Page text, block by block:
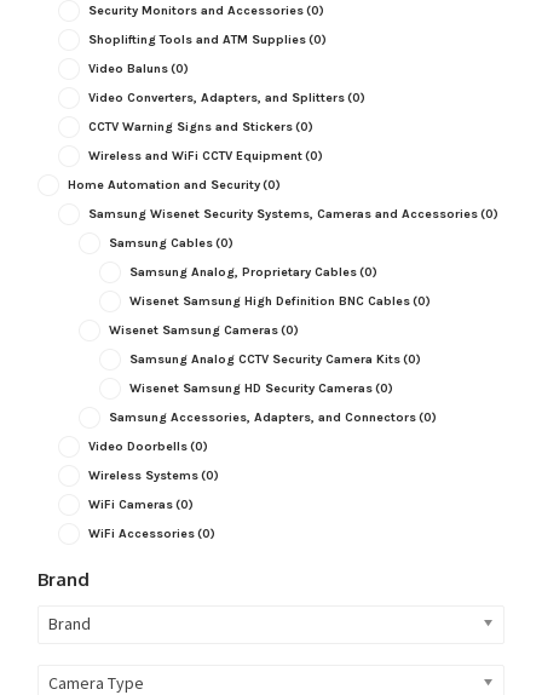
Security Monitors and Accessories(0)
Shoplifting Tools and ATM Supplies(0)
Video Baluns(0)
Video Converters, Adapters, and Splitters(0)
CCTV Warning Signs and Stickers(0)
Wireless and WiFi CCTV Equipment(0)
Home Automation and Security(0)
Samsung Wisenet Security Systems, Cameras and Accessories(0)
Samsung Cables(0)
Samsung Analog, Proprietary Cables(0)
Wisenet Samsung High Definition BNC Cables(0)
Wisenet Samsung Cameras(0)
Samsung Analog CCTV Security Camera Kits(0)
Wisenet Samsung HD Security Cameras(0)
Samsung Accessories, Adapters, and Connectors(0)
Video Doorbells(0)
Wireless Systems(0)
WiFi Cameras(0)
WiFi Accessories(0)
Brand
Brand
Camera Type